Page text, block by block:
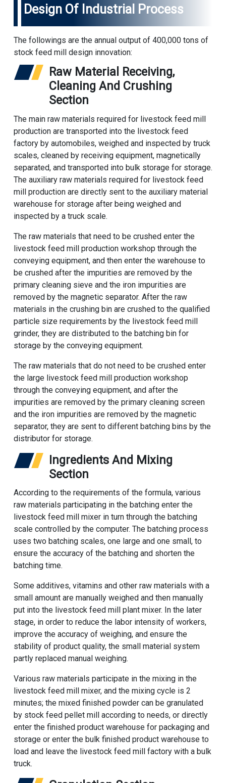
Design Of Industrial Process
The followings are the annual output of 400,000 tons of
stock feed mill design innovation:
Raw Material Receiving,
Cleaning And Crushing
Section
The main raw materials required for livestock feed mill
production are transported into the livestock feed
factory by automobiles, weighed and inspected by truck
scales, cleaned by receiving equipment, magnetically
separated, and transported into bulk storage for storage.
The auxiliary raw materials required for livestock feed
mill production are directly sent to the auxiliary material
warehouse for storage after being weighed and
inspected by a truck scale.
The raw materials that need to be crushed enter the
livestock feed mill production workshop through the
conveying equipment, and then enter the warehouse to
be crushed after the impurities are removed by the
primary cleaning sieve and the iron impurities are
removed by the magnetic separator. After the raw
materials in the crushing bin are crushed to the qualified
particle size requirements by the livestock feed mill
grinder, they are distributed to the batching bin for
storage by the conveying equipment.
The raw materials that do not need to be crushed enter
the large livestock feed mill production workshop
through the conveying equipment, and after the
impurities are removed by the primary cleaning screen
and the iron impurities are removed by the magnetic
separator, they are sent to different batching bins by the
distributor for storage.
Ingredients And Mixing
Section
According to the requirements of the formula, various
raw materials participating in the batching enter the
livestock feed mill mixer in turn through the batching
scale controlled by the computer. The batching process
uses two batching scales, one large and one small, to
ensure the accuracy of the batching and shorten the
batching time.
Some additives, vitamins and other raw materials with a
small amount are manually weighed and then manually
put into the livestock feed mill plant mixer. In the later
stage, in order to reduce the labor intensity of workers,
improve the accuracy of weighing, and ensure the
stability of product quality, the small material system
partly replaced manual weighing.
Various raw materials participate in the mixing in the
livestock feed mill mixer, and the mixing cycle is 2
minutes; the mixed finished powder can be granulated
by stock feed pellet mill according to needs, or directly
enter the finished product warehouse for packaging and
storage or enter the bulk finished product warehouse to
load and leave the livestock feed mill factory with a bulk
truck.